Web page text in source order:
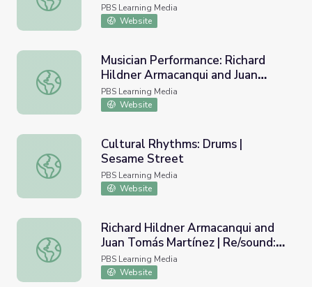
PBS Learning Media
Website
Musician Performance: Richard Hildner Armacanqui and
Musician Performance: Richard
Hildner Armacanqui and Juan
Tomás Martínez | Re/sound: Songs
of Wisconsin
PBS Learning Media
Website
Cultural Rhythms: Drums | Sesame Street
Cultural Rhythms: Drums |
Sesame Street
PBS Learning Media
Website
Richard Hildner Armacanqui and Juan Tomás Martínez |
Richard Hildner Armacanqui and
Juan Tomás Martínez | Re/sound:
Songs of Wisconsin
PBS Learning Media
Website